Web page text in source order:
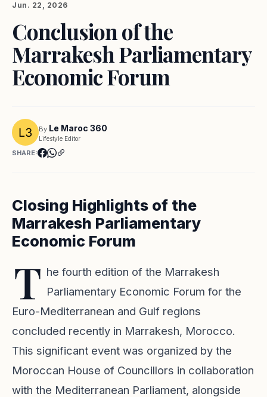
Jun. 22, 2026
Conclusion of the
Marrakesh Parliamentary
Economic Forum
By Le Maroc 360
Lifestyle Editor
SHARE:
Closing Highlights of the
Marrakesh Parliamentary
Economic Forum
T he fourth edition of the Marrakesh
Parliamentary Economic Forum for the
Euro-Mediterranean and Gulf regions
concluded recently in Marrakesh, Morocco.
This significant event was organized by the
Moroccan House of Councillors in collaboration
with the Mediterranean Parliament, alongside